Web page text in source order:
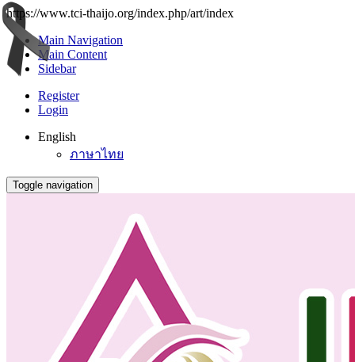
https://www.tci-thaijo.org/index.php/art/index
Main Navigation
Main Content
Sidebar
Register
Login
English
ภาษาไทย
Toggle navigation